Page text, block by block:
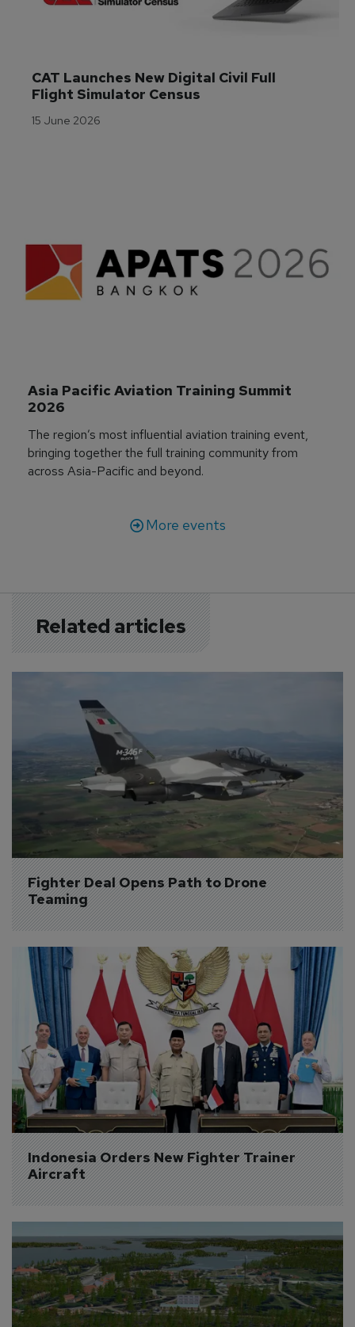
CAT Launches New Digital Civil Full
Flight Simulator Census
15 June 2026
Asia Pacific Aviation Training Summit
2026
The region’s most influential aviation training event,
bringing together the full training community from
across Asia-Pacific and beyond.
More events
Related articles
Fighter Deal Opens Path to Drone
Teaming
Indonesia Orders New Fighter Trainer
Aircraft